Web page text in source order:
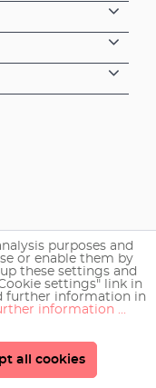
purposes and
or enable them by
these settings and
settings" link in
further information in
information ...
all cookies